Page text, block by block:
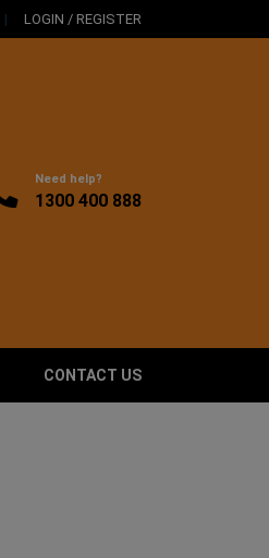
LOGIN / REGISTER
Need help?
1300 400 888
CONTACT US